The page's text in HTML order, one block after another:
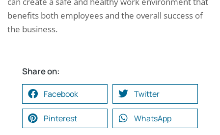
benefits both employees and the overall success of
the business.
Share on:
Facebook Twitter
Pinterest WhatsApp